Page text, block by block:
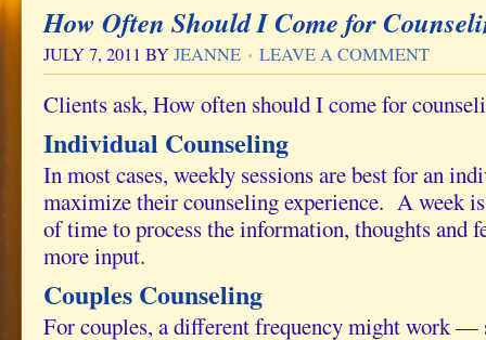
How Often Should I Come for
JULY 7, 2011 BYJEANNE LEAVE A COMMENT
Clients ask, How often should I come for
Individual Counseling
In most cases, weekly sessions are best for an
maximize their counseling experience. A week
of time to process the information, thoughts and
more input.
Couples Counseling
For couples, a different frequency might work —